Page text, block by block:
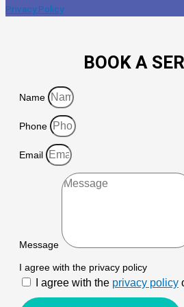
Privacy Policy
BOOK A
Name
Phone
Email
Message
I agree with the privacy policy
I agree with the privacy policy